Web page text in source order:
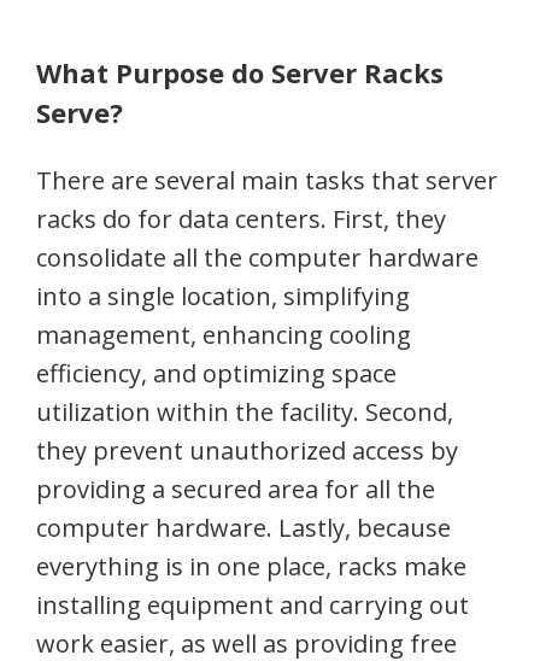
What Purpose do Server Racks
Serve?
There are several main tasks that server
racks do for data centers. First, they
consolidate all the computer hardware
into a single location, simplifying
management, enhancing cooling
efficiency, and optimizing space
utilization within the facility. Second,
they prevent unauthorized access by
providing a secured area for all the
computer hardware. Lastly, because
everything is in one place, racks make
installing equipment and carrying out
work easier, as well as providing free